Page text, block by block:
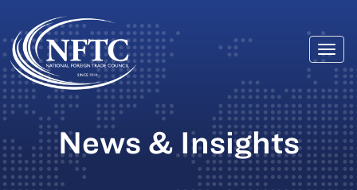
Skip
to
content
News & Insights